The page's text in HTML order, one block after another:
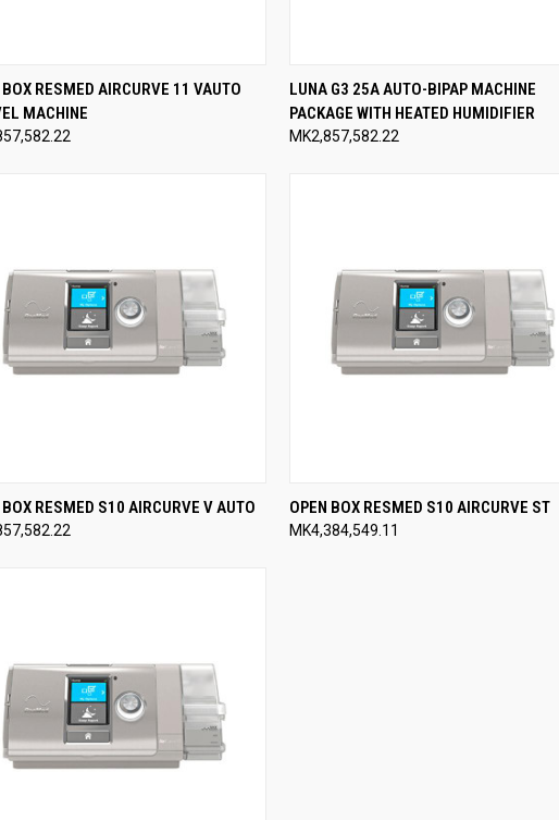
QUICK VIEW ADD TO CART
BOX RESMED AIRCURVE 11 VAUTO
MACHINE
QUICK VIEW ADD TO CART
Compare
LUNA G3 25A AUTO-BIPAP MACHINE
PACKAGE WITH HEATED HUMIDIFIER
MK2,857,582.22
QUICK VIEW VIEW OPTIONS
BOX RESMED S10 AIRCURVE V AUTO QUICK VIEW VIEW OPTIONS
Compare
OPEN BOX RESMED S10 AIRCURVE ST
MK4,384,549.11